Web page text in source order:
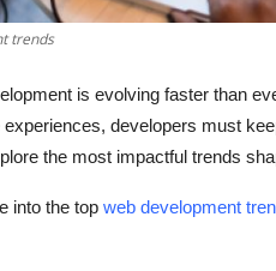
trends
is evolving faster than
experiences, developers must
the most impactful trends
into the top web development